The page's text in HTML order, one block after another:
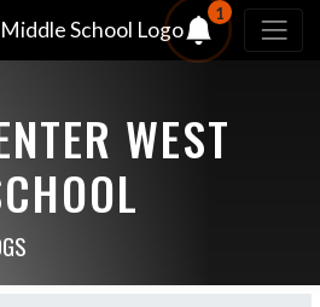
1
WEST